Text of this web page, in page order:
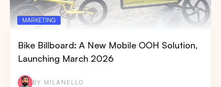
MARKETING
Bike Billboard: A New Mobile OOH Solution,
Launching March 2026
BY MILANELLO